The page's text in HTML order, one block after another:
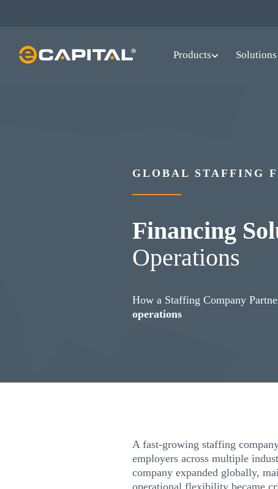
content
Products Solutions
GLOBAL STAFFING
Financing
Operations
How a Staffing Company
operations
A fast-growing staffing
employers across multiple
company expanded globally,
operational flexibility became